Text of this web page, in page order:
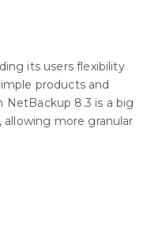
its users flexibility
products and
NetBackup 8.3 is a big
more granular